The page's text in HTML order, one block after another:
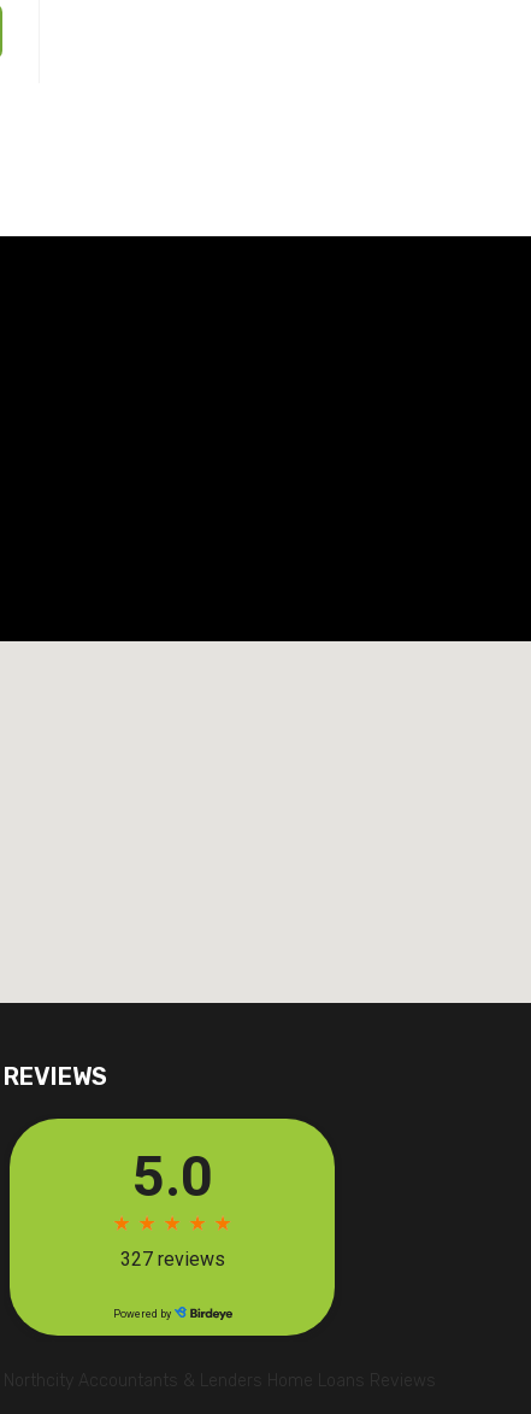
REVIEWS
Northcity Accountants & Lenders Home Loans Reviews